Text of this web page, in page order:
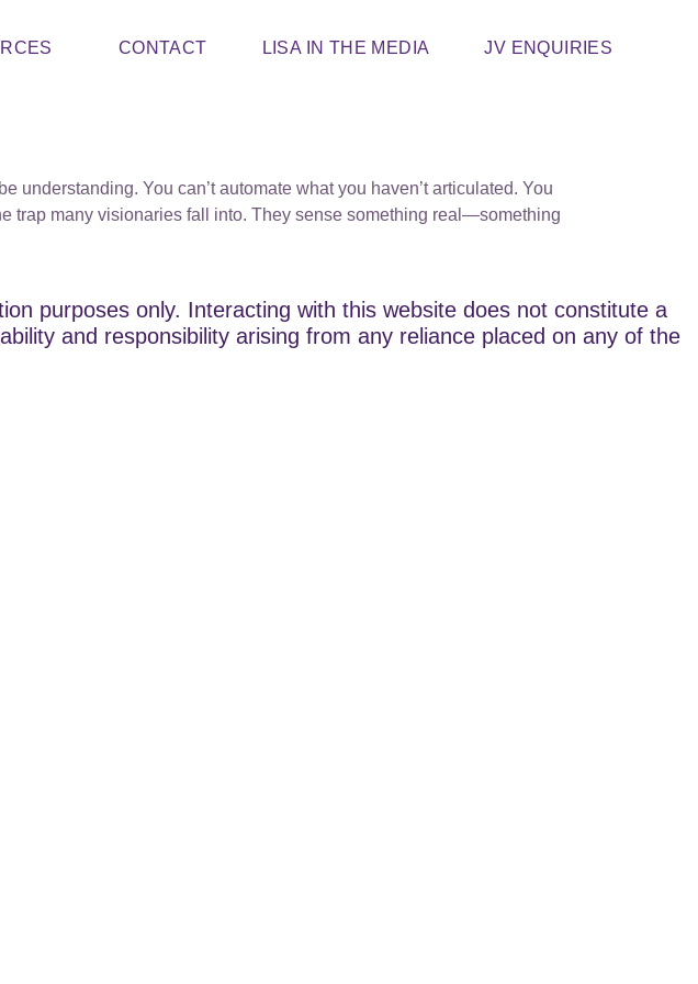
CONTACT LISA IN THE MEDIA JV ENQUIRIES
You can’t automate what you haven’t articulated. You
trap many visionaries fall into. They sense something real—something
purposes only. Interacting with this website does not constitute a
and responsibility arising from any reliance placed on any of the